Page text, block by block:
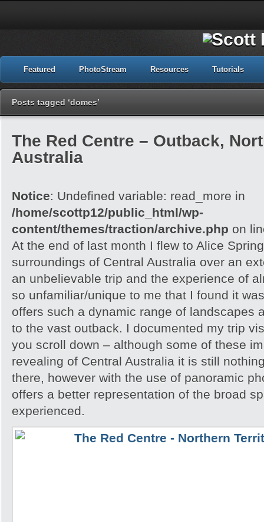
Featured PhotoStream Resources Tutorials
Posts tagged ‘domes’
The Red Centre – Outback,
Australia
Notice: Undefined variable: read_more in
/home/scottp12/public_html/wp-
content/themes/traction/archive.php on
At the end of last month I flew to Alice
surroundings of Central Australia over an
an unbelievable trip and the experience of
so unfamiliar/unique to me that I found it
offers such a dynamic range of landscapes
to the vast outback. I documented my trip
you scroll down – although some of these
revealing of Central Australia it is still
there, however with the use of panoramic
offers a better representation of the broad
experienced.